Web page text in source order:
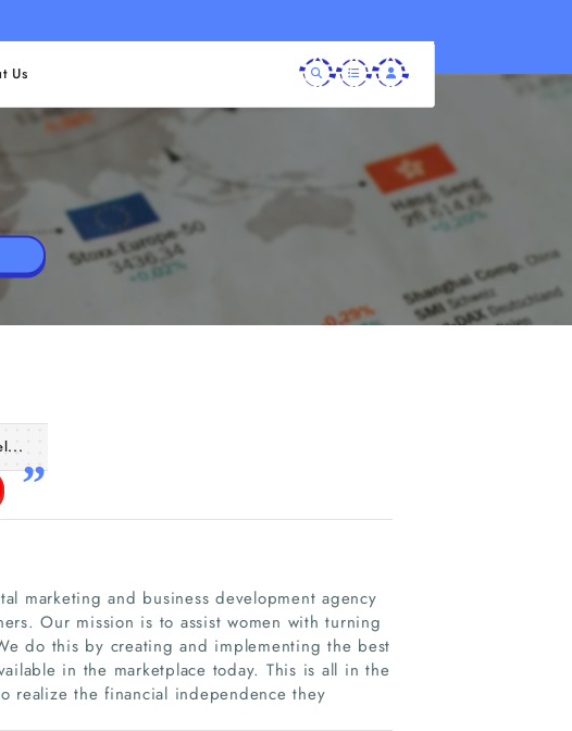
Us
marketing and business development agency
Our mission is to assist women with turning
do this by creating and implementing the best
in the marketplace today. This is all in the
realize the financial independence they